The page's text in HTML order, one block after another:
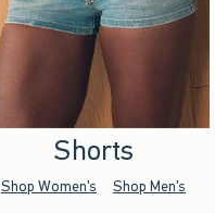
Shorts
Shop Women's Shop Men's